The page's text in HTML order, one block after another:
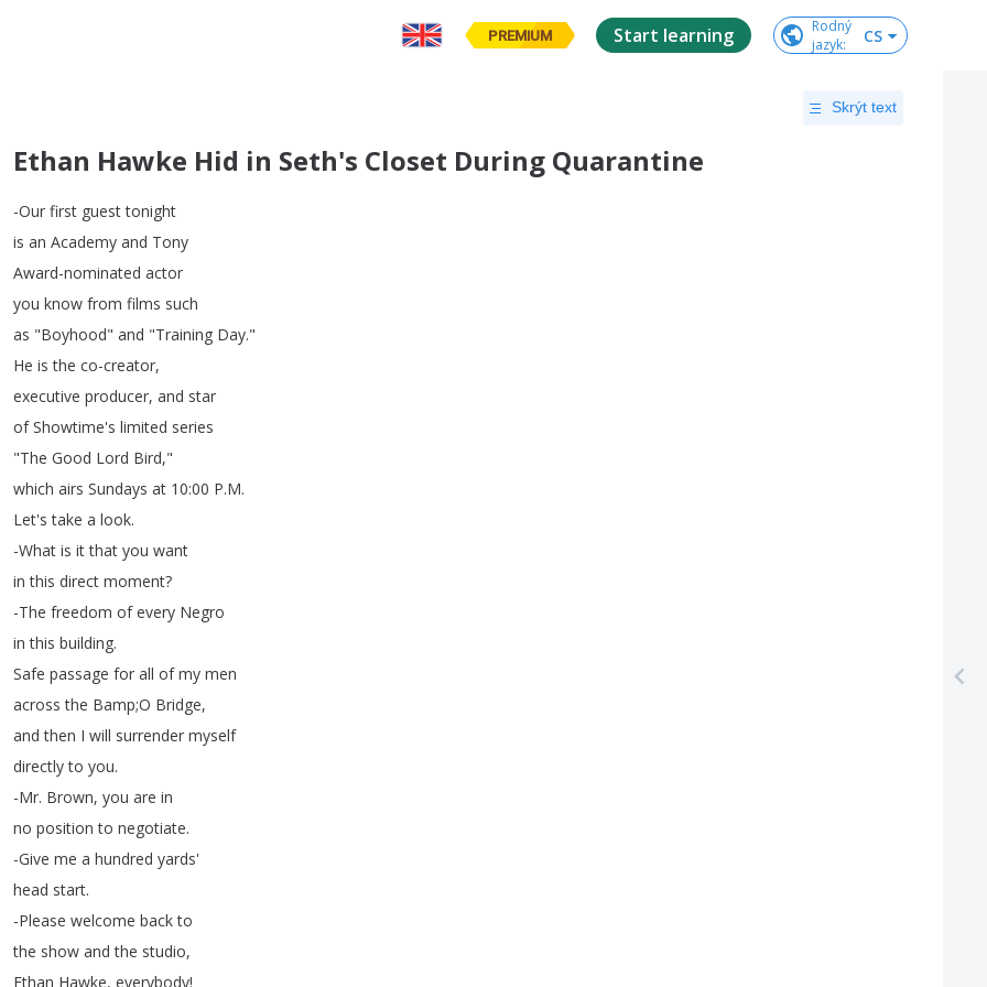
PREMIUM Start learning
Rodný
jazyk: CS
Skrýt text
Ethan Hawke Hid in Seth's Closet During Quarantine
-Our first guest tonight
is an Academy and Tony
Award-nominated actor
you know from films such
as "Boyhood" and "Training Day."
He is the co-creator,
executive producer, and star
of Showtime's limited series
"The Good Lord Bird,"
which airs Sundays at 10:00 P.M.
Let's take a look.
-What is it that you want
in this direct moment?
-The freedom of every Negro
in this building.
Safe passage for all of my men
across the Bamp;O Bridge,
and then I will surrender myself
directly to you.
-Mr. Brown, you are in
no position to negotiate.
-Give me a hundred yards'
head start.
-Please welcome back to
the show and the studio,
Ethan Hawke, everybody!